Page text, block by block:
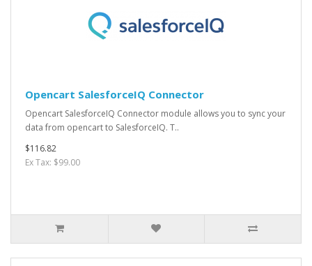
Opencart SalesforceIQ Connector
Opencart SalesforceIQ Connector module allows you to sync your
data from opencart to SalesforceIQ. T..
$116.82
Ex Tax: $99.00